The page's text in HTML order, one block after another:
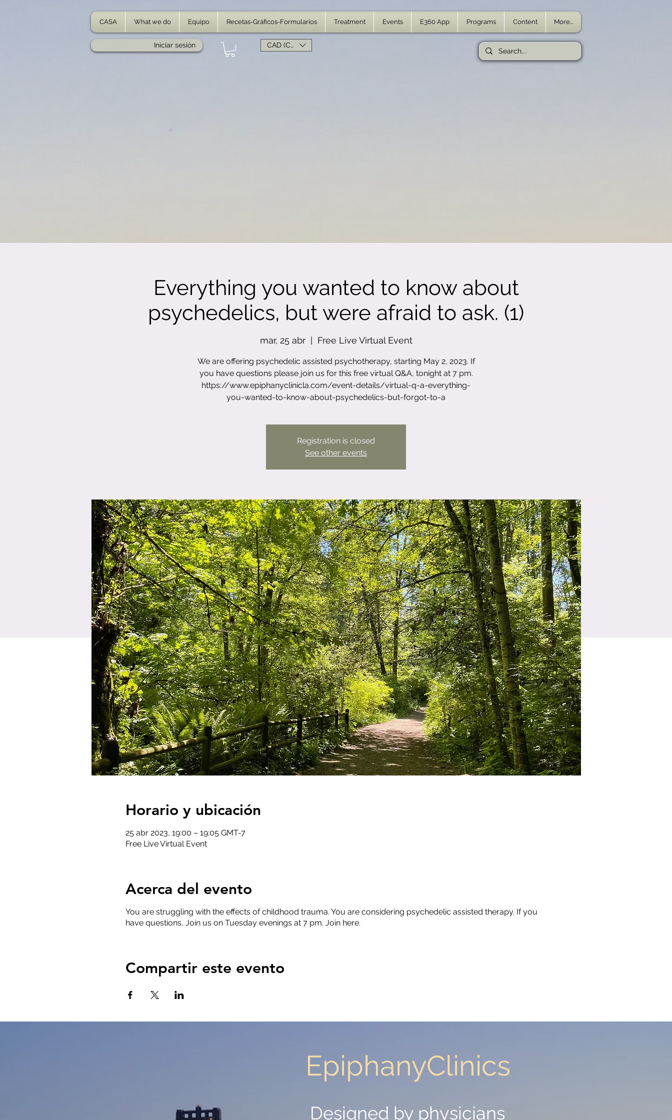
CASA What we do Equipo Recetas-Gráficos-Formularios Treatment Events E360 App Programs Content More...
Iniciar sesión CAD (C$)
Everything you wanted to know about
psychedelics, but were afraid to ask. (1)
mar, 25 abr
  |
Free Live Virtual Event
We are offering psychedelic assisted psychotherapy, starting May 2, 2023. If
you have questions please join us for this free virtual Q&A, tonight at 7 pm.
https://www.epiphanyclinicla.com/event-details/virtual-q-a-everything-
you-wanted-to-know-about-psychedelics-but-forgot-to-a
Registration is closed
See other events
Horario y ubicación
25 abr 2023, 19:00 – 19:05 GMT-7
Free Live Virtual Event
Acerca del evento
You are struggling with the effects of childhood trauma. You are considering psychedelic assisted therapy. If you
have questions, Join us on Tuesday evenings at 7 pm. Join here.
Compartir este evento
EpiphanyClinics
Designed by physicians
EpiphanyClinics
Designed by physicians